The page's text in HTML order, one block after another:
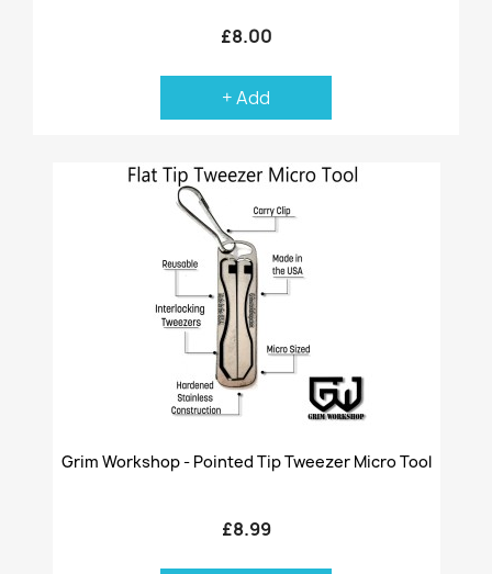
£8.00
+ Add
Grim Workshop - Pointed Tip Tweezer Micro Tool
£8.99